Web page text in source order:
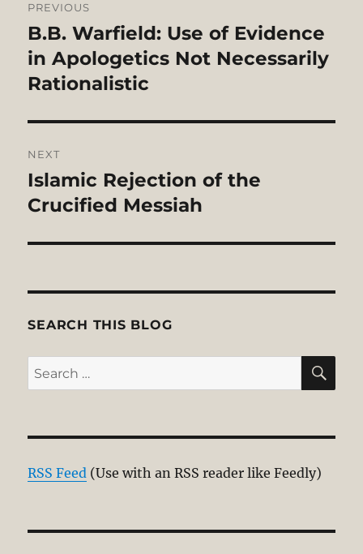
navigation
PREVIOUS
Previous
post:
B.B. Warfield: Use of Evidence
in Apologetics Not Necessarily
Rationalistic
NEXT
Next
post:
Islamic Rejection of the
Crucified Messiah
SEARCH THIS BLOG
Search
for:
RSS Feed (Use with an RSS reader like Feedly)